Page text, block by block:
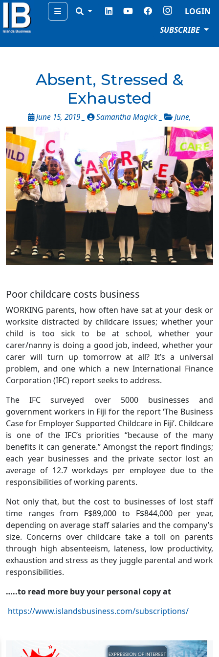
Menu
LOGIN
SUBSCRIBE
Absent, Stressed &
Exhausted
June 15, 2019 _ Samantha Magick _ June,
Poor childcare costs business
WORKING parents, how often have sat at your desk or
worksite distracted by childcare issues; whether your
child is too sick to be at school, whether your
carer/nanny is doing a good job, indeed, whether your
carer will turn up tomorrow at all? It’s a universal
problem, and one which a new International Finance
Corporation (IFC) report seeks to address.
The IFC surveyed over 5000 businesses and
government workers in Fiji for the report ‘The Business
Case for Employer Supported Childcare in Fiji’. Childcare
is one of the IFC’s priorities “because of the many
benefits it can generate.” Amongst the report findings;
each year businesses and the private sector lost an
average of 12.7 workdays per employee due to the
responsibilities of working parents.
Not only that, but the cost to businesses of lost staff
time ranges from F$89,000 to F$844,000 per year,
depending on average staff salaries and the company’s
size. Concerns over childcare take a toll on parents
through high absenteeism, lateness, low productivity,
exhaustion and stress as they juggle parental and work
responsibilities.
…..to read more buy your personal copy at
https://www.islandsbusiness.com/subscriptions/